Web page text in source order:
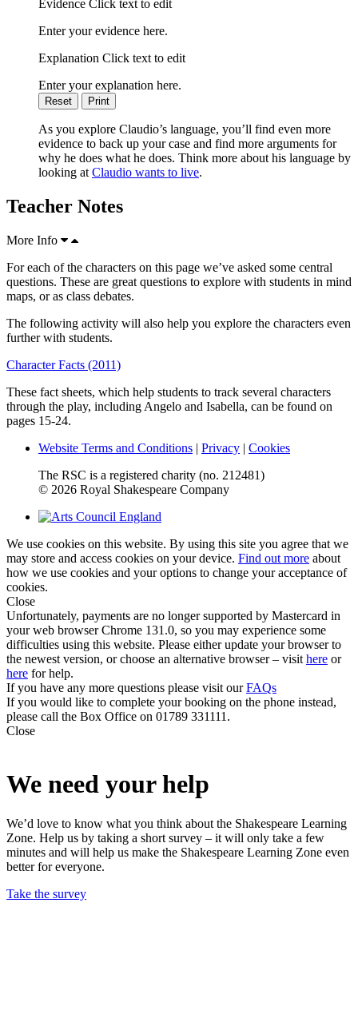
Evidence Click text to edit
Enter your evidence here.
Explanation Click text to edit
Enter your explanation here.
Reset Print
As you explore Claudio’s language, you’ll find even more
evidence to back up your case and find more arguments for
why he does what he does. Think more about his language by
looking at Claudio wants to live.
Teacher Notes
More Info
For each of the characters on this page we’ve asked some central
questions. These are great questions to explore with students in mind
maps, or as class debates.
The following activity will also help you explore the characters even
further with students.
Character Facts (2011)
These fact sheets, which help students to track several characters
through the play, including Angelo and Isabella, can be found on
pages 15-24.
Website Terms and Conditions | Privacy | Cookies
The RSC is a registered charity (no. 212481)
© 2026 Royal Shakespeare Company
We use cookies on this website. By using this site you agree that we
may store and access cookies on your device. Find out more about
how we use cookies and your options to change your acceptance of
cookies.
Close
Unfortunately, payments are no longer supported by Mastercard in
your web browser Chrome 131.0, so you may experience some
difficulties using this website. Please either update your browser to
the newest version, or choose an alternative browser – visit here or
here for help.
If you have any more questions please visit ourFAQs
If you would like to complete your booking on the phone instead,
please call the Box Office on 01789 331111.
Close
We need your help
We’d love to know what you think about the Shakespeare Learning
Zone. Help us by taking a short survey – it will only take a few
minutes and will help us make the Shakespeare Learning Zone even
better for everyone.
Take the survey